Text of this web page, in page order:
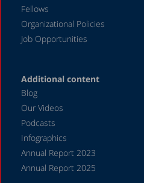
Fellows
Organizational Policies
Job Opportunities
Additional content
Blog
Our Videos
Podcasts
Infographics
Annual Report 2023
Annual Report 2025